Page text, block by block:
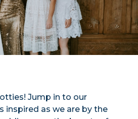
Jump in to our
inspired as we are by the